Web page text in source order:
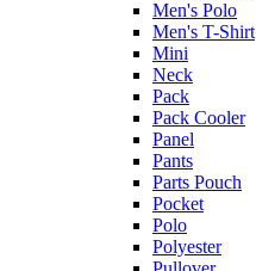
Men's Polo
Men's T-Shirt
Mini
Neck
Pack
Pack Cooler
Panel
Pants
Parts Pouch
Pocket
Polo
Polyester